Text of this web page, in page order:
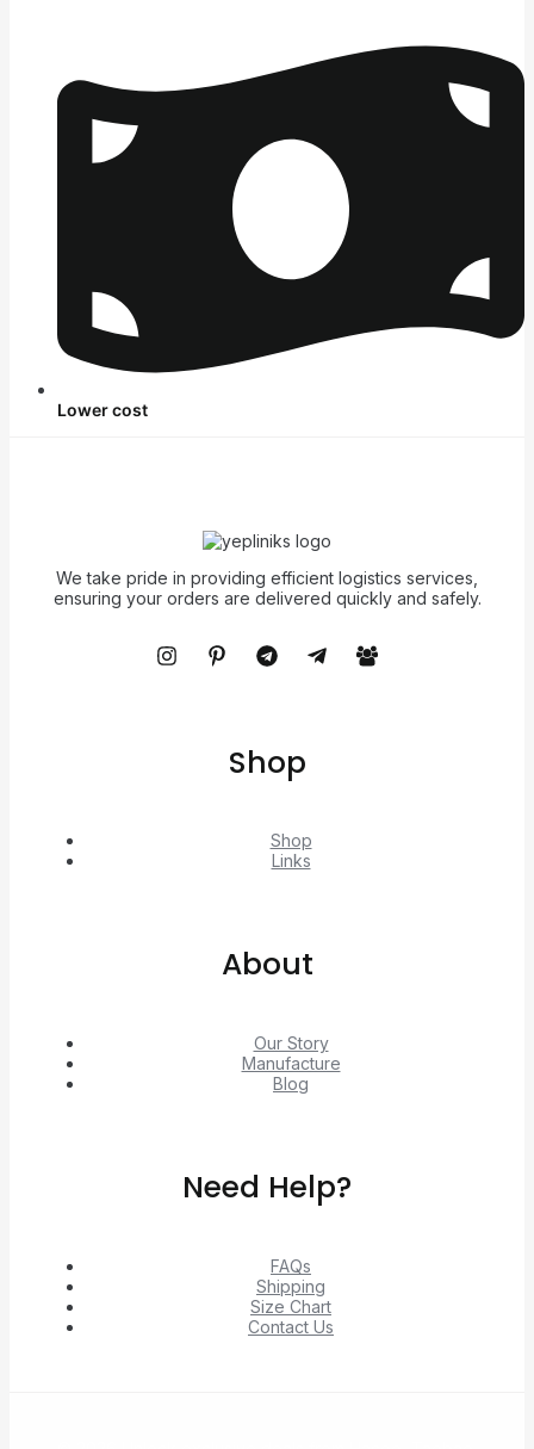
Lower cost
We take pride in providing efficient logistics services,
ensuring your orders are delivered quickly and safely.
Shop
Shop
Links
About
Our Story
Manufacture
Blog
Need Help?
FAQs
Shipping
Size Chart
Contact Us